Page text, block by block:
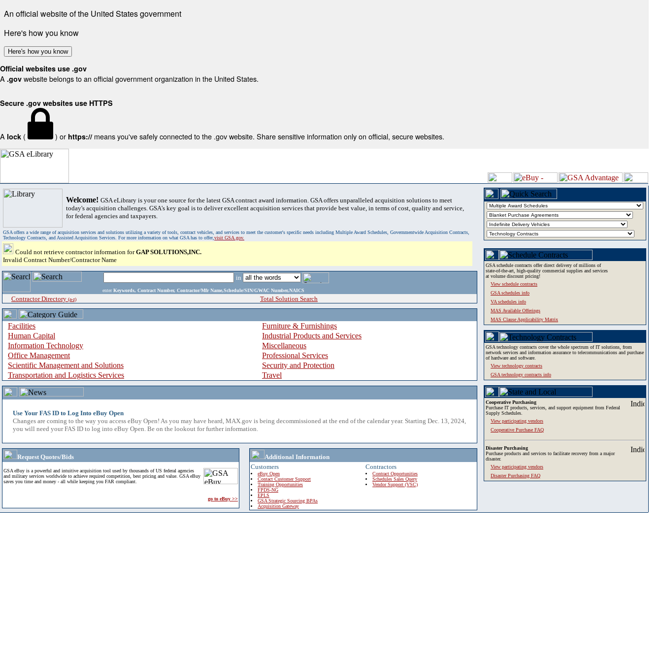
An official website of the United States government
Here's how you know
Here's how you know
Official websites use .gov
A .gov website belongs to an official government organization in the United States.
Secure .gov websites use HTTPS
A lock ( ) or https:// means you've safely connected to the .gov website. Share sensitive information only on official, secure websites.
Welcome! GSA eLibrary is your one source for the latest GSA contract award information. GSA offers unparalleled acquisition solutions to meet
today's acquisition challenges. GSA's key goal is to deliver excellent acquisition services that provide best value, in terms of cost, quality and service,
for federal agencies and taxpayers.
GSA offers a wide range of acquisition services and solutions utilizing a variety of tools, contract vehicles, and services to meet the customer's specific needs including Multiple Award Schedules, Governmentwide Acquisition Contracts,
Technology Contracts, and Assisted Acquisition Services. For more information on what GSA has to offer,visit GSA.gov.
Could not retrieve contractor information forGAP SOLUTIONS,INC.
Invalid Contract Number/Contractor Name
in
enter Keywords, Contract Number, Contractor/Mfr Name,Schedule/SIN/GWAC Number,NAICS
Contractor Directory (a-z) Total Solution Search
Facilities
Furniture & Furnishings
Human Capital
Industrial Products and Services
Information Technology
Miscellaneous
Office Management
Professional Services
Scientific Management and Solutions
Security and Protection
Transportation and Logistics Services
Travel
Use Your FAS ID to Log Into eBuy Open
Changes are coming to the way you access eBuy Open! As you may have heard, MAX.gov is being decommissioned at the end of the calendar year. Starting Dec. 13, 2024,
you will need your FAS ID to log into eBuy Open. Be on the lookout for further information.
Request Quotes/Bids
GSA eBuy is a powerful and intuitive acquisition tool used by thousands of US federal agencies
and military services worldwide to achieve required competition, best pricing and value. GSA eBuy
saves you time and money - all while keeping you FAR compliant.
go to eBuy >>
Additional Information
Customers
eBuy Open
Contact Customer Support
Training Opportunities
FPDS-NG
EPLS
GSA Strategic Sourcing BPAs
Acquisition Gateway
Contractors
Contract Opportunities
Schedules Sales Query
Vendor Support (VSC)
GSA schedule contracts offer direct delivery of millions of
state-of-the-art, high-quality commercial supplies and services
at volume discount pricing!
View schedule contracts
GSA schedules info
VA schedules info
MAS Available Offerings
MAS Clause Applicability Matrix
GSA technology contracts cover the whole spectrum of IT solutions, from
network services and information assurance to telecommunications and purchase
of hardware and software.
View technology contracts
GSA technology contracts info
Cooperative Purchasing
Purchase IT products, services, and support equipment from Federal
Supply Schedules.
View participating vendors
Cooperative Purchase FAQ
Disaster Purchasing
Purchase products and services to facilitate recovery from a major
disaster.
View participating vendors
Disaster Purchasing FAQ